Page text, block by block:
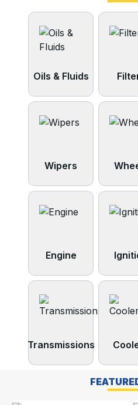
Oils & Fluids
Wipers
Engine
Transmissions